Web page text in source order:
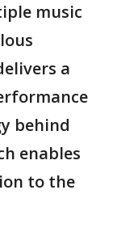
music
a
behind
enables
to the